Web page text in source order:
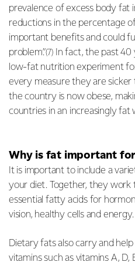
prevalence of excess body fat
reductions in the percentage
important benefits and could
problem.”(7) In fact, the past 40
low-fat nutrition experiment
every measure they are sicker
the country is now obese,
countries in an increasingly fat
Why is fat important
It is important to include a
your diet. Together, they
essential fatty acids for
vision, healthy cells and energy.
Dietary fats also carry and
vitamins such as vitamins A, D,